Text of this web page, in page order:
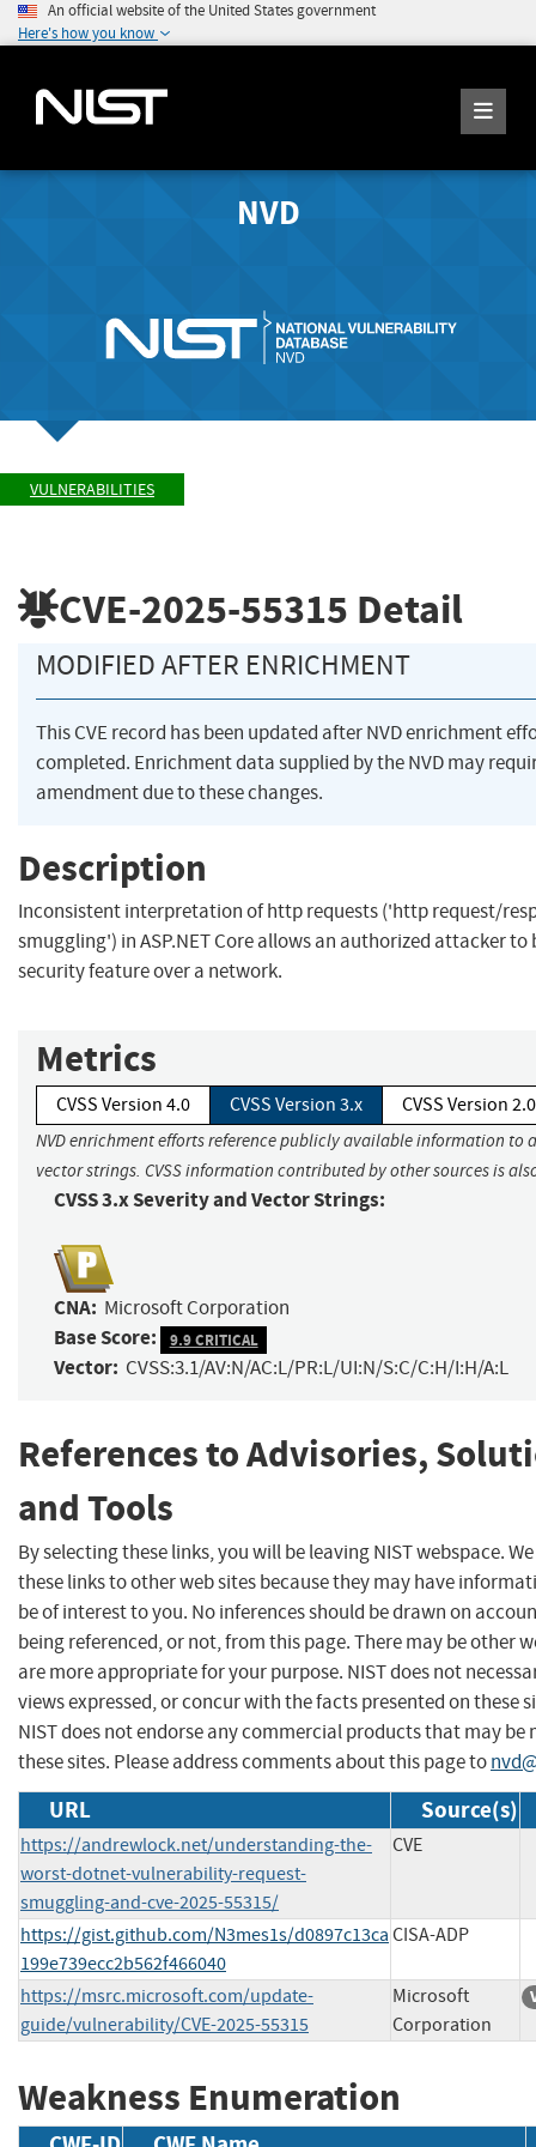
An official website of the United States government
Here's how you know
NVD
VULNERABILITIES
CVE-2025-55315 Detail
MODIFIED AFTER ENRICHMENT
This CVE record has been updated after NVD enrichment
completed. Enrichment data supplied by the NVD may
amendment due to these changes.
Description
Inconsistent interpretation of http requests ('http request/
smuggling') in ASP.NET Core allows an authorized attacker to
security feature over a network.
Metrics
CVSS Version 4.0 CVSS Version 3.x CVSS Version 2.0
NVD enrichment efforts reference publicly available information to
vector strings. CVSS information contributed by other sources is
CVSS 3.x Severity and Vector Strings:
CNA: Microsoft Corporation
Base Score: 9.9 CRITICAL
Vector: CVSS:3.1/AV:N/AC:L/PR:L/UI:N/S:C/C:H/I:H/A:L
References to Advisories,
and Tools
By selecting these links, you will be leaving NIST webspace.
these links to other web sites because they may have
be of interest to you. No inferences should be drawn on
being referenced, or not, from this page. There may be other
are more appropriate for your purpose. NIST does not
views expressed, or concur with the facts presented on these
NIST does not endorse any commercial products that may be
these sites. Please address comments about this page to
URL Source(s)
https://andrewlock.net/understanding-the-
worst-dotnet-vulnerability-request-
smuggling-and-cve-2025-55315/
CVE
https://gist.github.com/N3mes1s/d0897c13ca
199e739ecc2b562f466040
CISA-ADP
https://msrc.microsoft.com/update-
guide/vulnerability/CVE-2025-55315
Microsoft
Corporation
Weakness Enumeration